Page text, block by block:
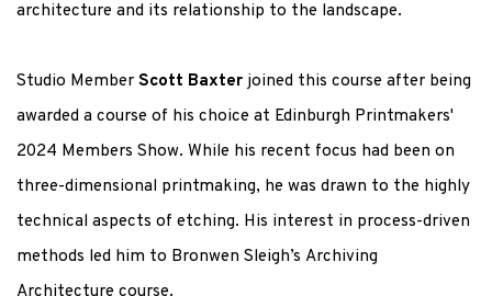
architecture and its relationship to the landscape.
Studio Member Scott Baxter joined this course after being
awarded a course of his choice at Edinburgh Printmakers'
2024 Members Show. While his recent focus had been on
three-dimensional printmaking, he was drawn to the highly
technical aspects of etching. His interest in process-driven
methods led him to Bronwen Sleigh’s Archiving